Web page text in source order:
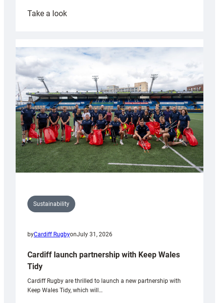
Take a look:
launches
special
Anniversary
Grogg
Sustainability
byCardiff RugbyonJuly 31, 2026
Cardiff launch partnership with Keep Wales
Tidy
Cardiff Rugby are thrilled to launch a new partnership with
Keep Wales Tidy, which will…